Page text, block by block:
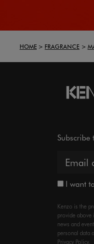
HOME FRAGRANCE
Subscribe
I want
Kenzo is the
provide above
news and
personal data
Privacy Policy.